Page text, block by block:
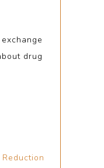
drug
Reduction